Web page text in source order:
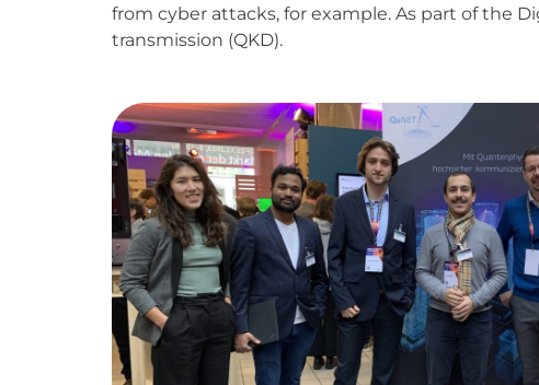
from cyber attacks, for example. As part of the
transmission (QKD).